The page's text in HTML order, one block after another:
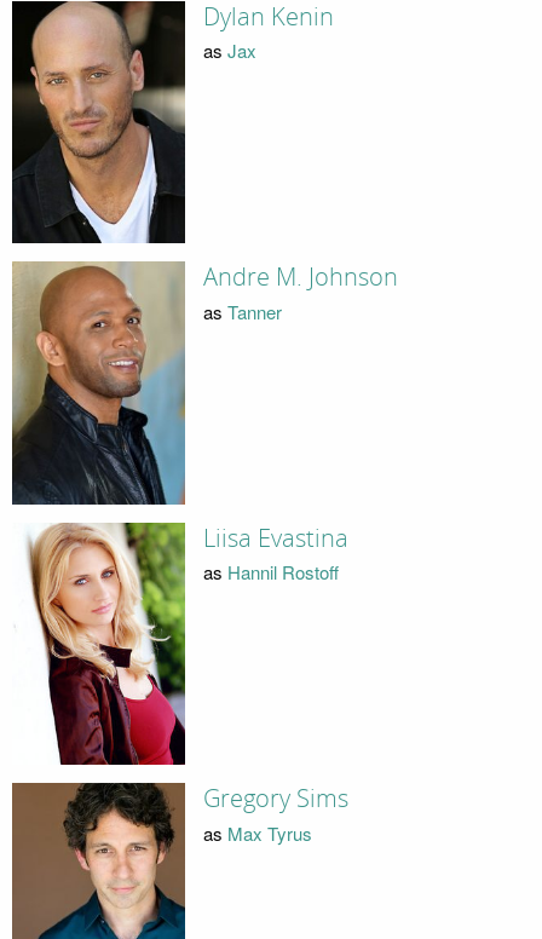
Dylan Kenin
as Jax
Andre M. Johnson
as Tanner
Liisa Evastina
as Hannil Rostoff
Gregory Sims
as Max Tyrus